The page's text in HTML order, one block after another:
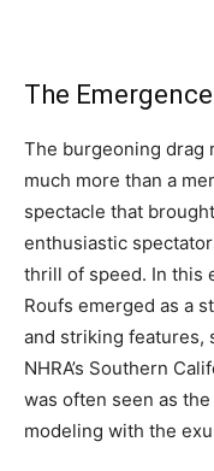
The
The burgeoning drag
much more than a
spectacle that
enthusiastic
thrill of speed. In this
Roufs emerged as a
and striking features,
NHRA’s Southern
was often seen as
modeling with the